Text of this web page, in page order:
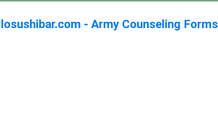
- Army Counseling Forms